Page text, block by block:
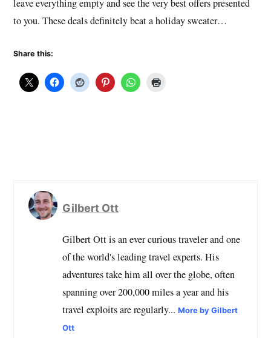
leave everything empty and see the very best offers presented
to you. These deals definitely beat a holiday sweater…
Share this:
Gilbert Ott
Gilbert Ott is an ever curious traveler and one
of the world's leading travel experts. His
adventures take him all over the globe, often
spanning over 200,000 miles a year and his
travel exploits are regularly...More by Gilbert
Ott